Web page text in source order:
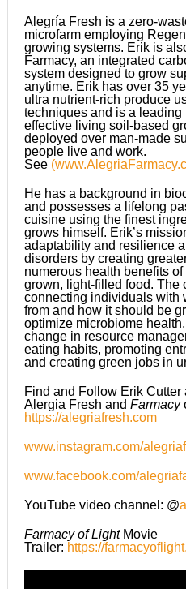
Alegría Fresh is a zero-
microfarm employing
growing systems. Erik is
Farmacy, an integrated
system designed to grow
anytime. Erik has over 35
ultra nutrient-rich produce
techniques and is a
effective living soil-based
deployed over man-made
people live and work.
See (
He has a background in
and possesses a lifelong
cuisine using the finest
grows himself. Erik’s
adaptability and resilience
disorders by creating
numerous health benefits
grown, light-filled food. The
connecting individuals with
from and how it should be
optimize microbiome
change in resource
eating habits, promoting
and creating green jobs in
Find and Follow Erik Cutter
Alergia Fresh and Farmacy
https://alegriafresh.com
www.instagram.com/
www.facebook.com/
YouTube video channel: @
Farmacy of LightMovie
Trailer: https://